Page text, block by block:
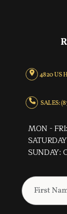
4820 US
SALES:
MON -
SUNDAY:
First